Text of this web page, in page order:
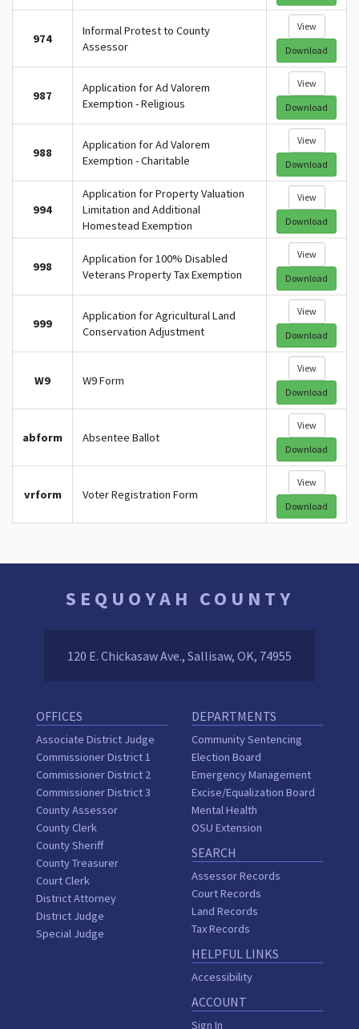
974
Informal Protest to County
Assessor
View
Download
987
Application for Ad Valorem
Exemption - Religious
View
Download
988
Application for Ad Valorem
Exemption - Charitable
View
Download
994
Application for Property Valuation
Limitation and Additional
Homestead Exemption
View
Download
998
Application for 100% Disabled
Veterans Property Tax Exemption
View
Download
999
Application for Agricultural Land
Conservation Adjustment
View
Download
W9 W9 Form
View
Download
abform Absentee Ballot
View
Download
vrform Voter Registration Form
View
Download
SEQUOYAH COUNTY
120 E. Chickasaw Ave., Sallisaw, OK, 74955
OFFICES
Associate District Judge
Commissioner District 1
Commissioner District 2
Commissioner District 3
County Assessor
County Clerk
County Sheriff
County Treasurer
Court Clerk
District Attorney
District Judge
Special Judge
DEPARTMENTS
Community Sentencing
Election Board
Emergency Management
Excise/Equalization Board
Mental Health
OSU Extension
SEARCH
Assessor Records
Court Records
Land Records
Tax Records
HELPFUL LINKS
Accessibility
ACCOUNT
Sign In